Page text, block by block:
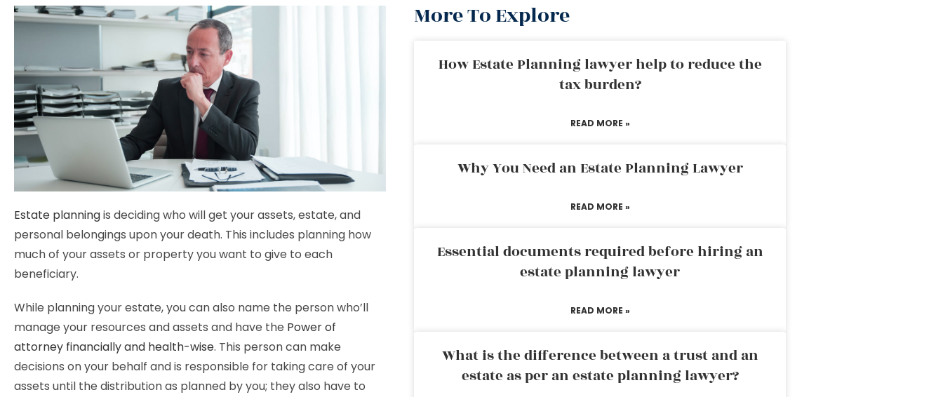
Estate planningis deciding who will get your assets, estate, and
personal belongings upon your death. This includes planning how
much of your assets or property you want to give to each
beneficiary.
While planning your estate, you can also name the person who’ll
manage your resources and assets and have the Power of
attorney financially and health-wise. This person can make
decisions on your behalf and is responsible for taking care of your
assets until the distribution as planned by you; they also have to
More To Explore
How Estate Planning lawyer help to reduce the
tax burden?
READ MORE »
Why You Need an Estate Planning Lawyer
READ MORE »
Essential documents required before hiring an
estate planning lawyer
READ MORE »
What is the difference between a trust and an
estate as per an estate planning lawyer?